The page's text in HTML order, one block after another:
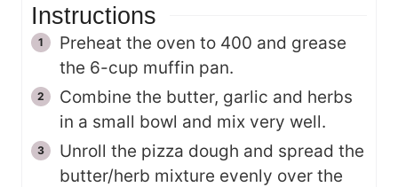
Instructions
Preheat the oven to 400 and grease
the 6-cup muffin pan.
Combine the butter, garlic and herbs
in a small bowl and mix very well.
Unroll the pizza dough and spread the
butter/herb mixture evenly over the